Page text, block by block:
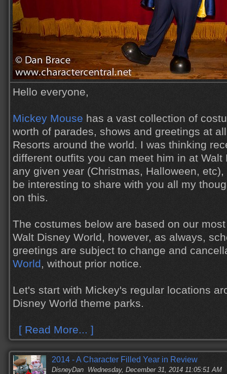
Hello everyone,
Mickey Mouse has a vast collection of
worth of parades, shows and greetings at
Resorts around the world. I was thinking
different outfits you can meet him in at Walt
any given year (Christmas, Halloween,
be interesting to share with you all my
on this.
The costumes below are based on our
Walt Disney World, however, as always,
greetings are subject to change and
World, without prior notice.
Let's start with Mickey's regular locations
Disney World theme parks.
[ Read More... ]
2014 - A Character Filled Year in Review
DisneyDan Wednesday, December 31, 2014 11:05:51 AM